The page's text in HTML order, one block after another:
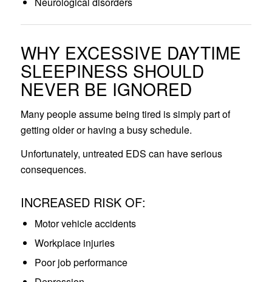
WHY EXCESSIVE DAYTIME
SLEEPINESS SHOULD
NEVER BE IGNORED
Many people assume being tired is simply part of
getting older or having a busy schedule.
Unfortunately, untreated EDS can have serious
consequences.
INCREASED RISK OF:
Motor vehicle accidents
Workplace injuries
Poor job performance